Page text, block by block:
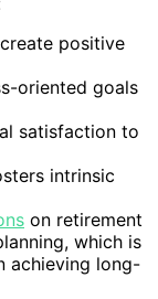
positive
oriented goals
satisfaction to
intrinsic
on retirement
which is
achieving long-